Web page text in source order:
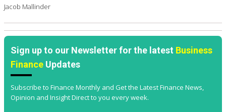
Jacob Mallinder
Sign up to our Newsletter for the latest Business
Finance Updates
Subscribe to Finance Monthly and Get the Latest Finance News,
Opinion and Insight Direct to you every week.